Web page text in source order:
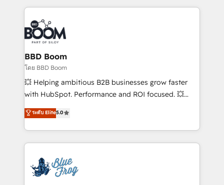
experts conseil - 150 certifications HubSpot
cumulées
builds scalable strategies that drive long-term
revenue. ⚙️ HubSpot Integration & Optimization •
Seamless CRM, CMS, and automation setup •
Complex platform migrations and data cleanups •
Custom APIs and third-party integrations 📈 End-to-
End Revenue Acceleration • Lifecycle marketing and
pipeline growth programs • Sales enablement tools
and CRM optimization • Retention strategies with
Execution • 750+ onboardings and 2,000+
implementations • Deep expertise across marketing,
BBD Boom
โดย BBD Boom
💥 Helping ambitious B2B businesses grow faster
with HubSpot. Performance and ROI focused. 💥
BBD Boom is the HubSpot partner that can help you
to HubSpot Better. We work with your teams to
solve all your HubSpot challenges and improve user
adoption, sales process and marketing results.
the first time 🔧 Designing and optimising your
HubSpot set-up for better results 🌐 Website design
ระดับ Elite5.0